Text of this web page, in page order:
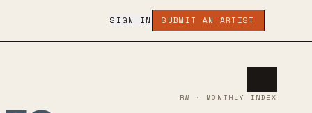
SIGN IN SUBMIT AN ARTIST
RW · MONTHLY INDEX